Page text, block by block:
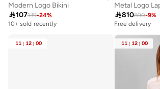
Modern Logo Bikini
107139-24%
10+ sold recently
Metal Logo
810890-9%
Free delivery
11 : 12 : 00 11 : 12 : 00